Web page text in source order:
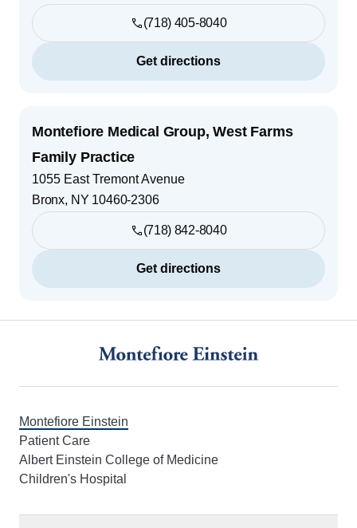
(718) 405-8040
Get directions
Montefiore Medical Group, West Farms
Family Practice
1055 East Tremont Avenue
Bronx, NY 10460-2306
(718) 842-8040
Get directions
Montefiore Einstein
Patient Care
Albert Einstein College of Medicine
Children's Hospital